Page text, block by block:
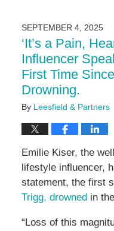
SEPTEMBER 4, 2025
‘It’s a Pain,
Influencer
First Time
Drowning.
By Leesfield & Partners
Emilie Kiser, the
lifestyle influencer,
statement, the first
Trigg, drowned in
“Loss of this